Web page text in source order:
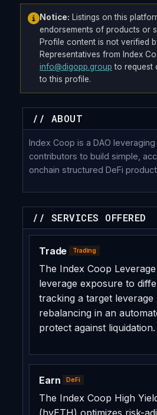
Notice: Listings on this
endorsements of products or
Profile content is not verified
Representatives from Index
info@digopp.group to request
to this profile.
// ABOUT
Index Coop is a DAO
contributors to build simple,
onchain structured DeFi
// SERVICES OFFERED
Trade Trading
The Index Coop
leverage exposure to
tracking a target leverage
rebalancing in an
protect against liquidation.
Earn DeFi
The Index Coop High
(hyETH) optimizes risk-